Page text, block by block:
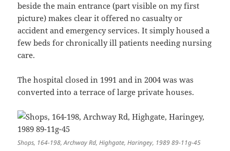
beside the main entrance (part visible on my first
picture) makes clear it offered no casualty or
accident and emergency services. It simply housed a
few beds for chronically ill patients needing nursing
care.
The hospital closed in 1991 and in 2004 was was
converted into a terrace of large private houses.
Shops, 164-198, Archway Rd, Highgate, Haringey, 1989 89-11g-45